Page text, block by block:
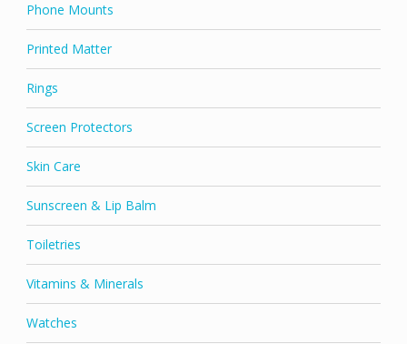
Phone Mounts
Printed Matter
Rings
Screen Protectors
Skin Care
Sunscreen & Lip Balm
Toiletries
Vitamins & Minerals
Watches